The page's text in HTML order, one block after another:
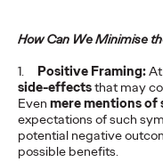
How Can We Minimise
1. Positive Framing:
side-effectsthat may
Even mere mentions
expectations of such
potential negative
possible benefits.
Einav
Client